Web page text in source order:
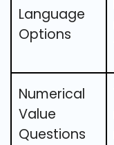
Language
Options
Numerical
Value
Questions